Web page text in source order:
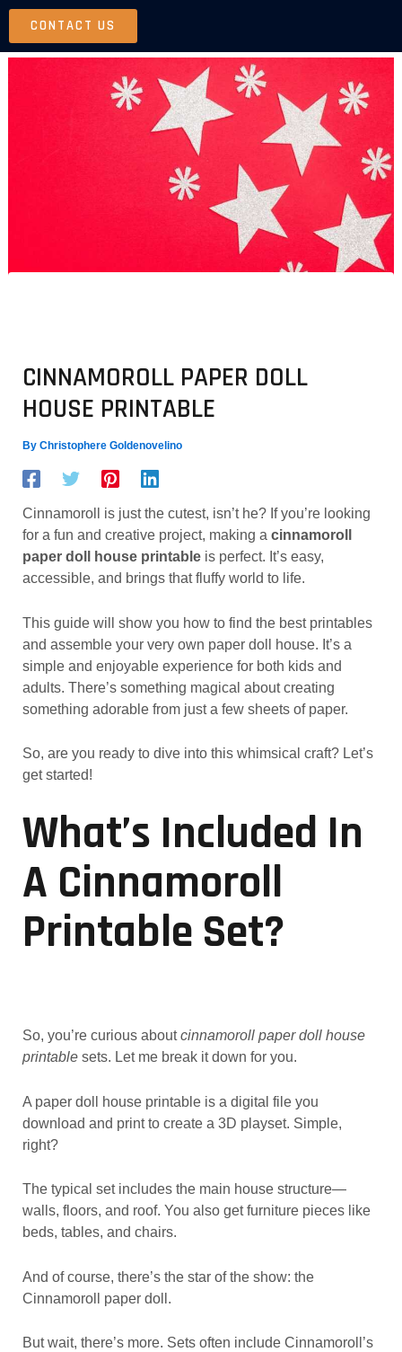
Skip
content
CONTACT US
CINNAMOROLL PAPER DOLL
HOUSE PRINTABLE
By Christophere Goldenovelino
Cinnamoroll is just the cutest, isn’t he? If you’re looking
for a fun and creative project, making a cinnamoroll
paper doll house printableis perfect. It’s easy,
accessible, and brings that fluffy world to life.
This guide will show you how to find the best printables
and assemble your very own paper doll house. It’s a
simple and enjoyable experience for both kids and
adults. There’s something magical about creating
something adorable from just a few sheets of paper.
So, are you ready to dive into this whimsical craft? Let’s
get started!
What’s Included In
A Cinnamoroll
Printable Set?
So, you’re curious aboutcinnamoroll paper doll house
printablesets. Let me break it down for you.
A paper doll house printable is a digital file you
download and print to create a 3D playset. Simple,
right?
The typical set includes the main house structure—
walls, floors, and roof. You also get furniture pieces like
beds, tables, and chairs.
And of course, there’s the star of the show: the
Cinnamoroll paper doll.
But wait, there’s more. Sets often include Cinnamoroll’s